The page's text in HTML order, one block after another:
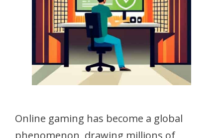
Online gaming has become a global
phenomenon, drawing millions of